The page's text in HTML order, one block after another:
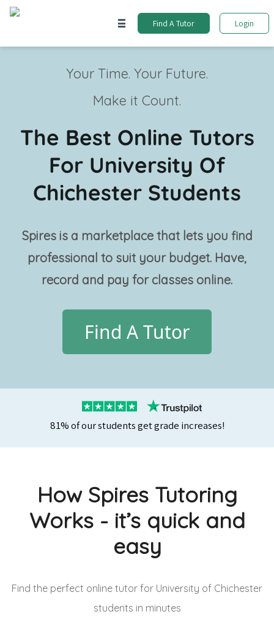
Find A Tutor Login
Your Time. Your Future.
Make it Count.
The Best Online Tutors
For University Of
Chichester Students
Spires is a marketplace that lets you find
professional to suit your budget. Have,
record and pay for classes online.
Find A Tutor
81% of our students get grade increases!
How Spires Tutoring
Works - it’s quick and
easy
Find the perfect online tutor for University of Chichester
students in minutes